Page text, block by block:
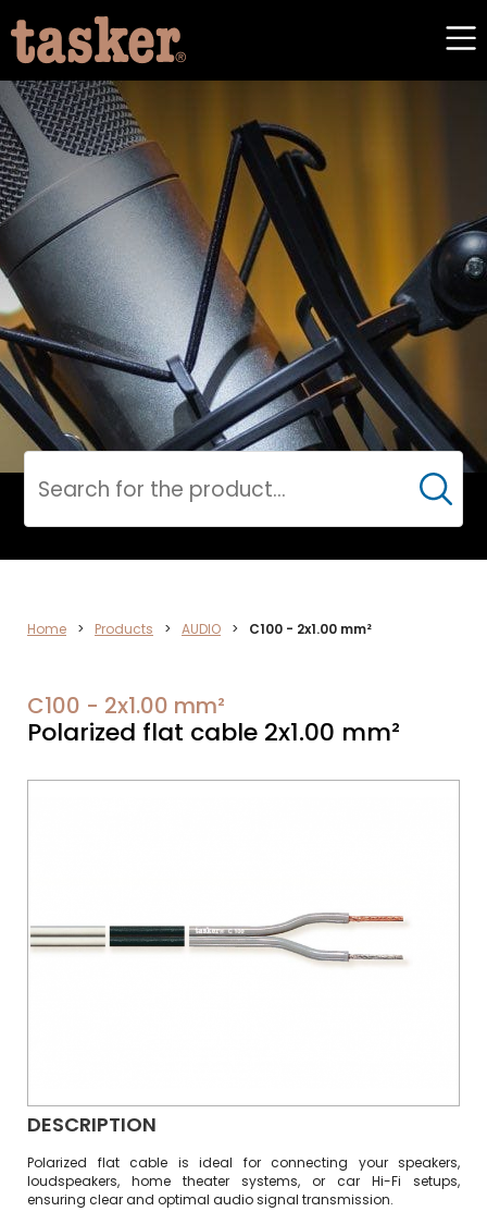
AUDIO
Cerca
Home > Products > AUDIO > C100 - 2x1.00 mm²
C100 - 2x1.00 mm²
Polarized flat cable 2x1.00 mm²
DESCRIPTION
Polarized flat cable is ideal for connecting your speakers,
loudspeakers, home theater systems, or car Hi-Fi setups,
ensuring clear and optimal audio signal transmission.